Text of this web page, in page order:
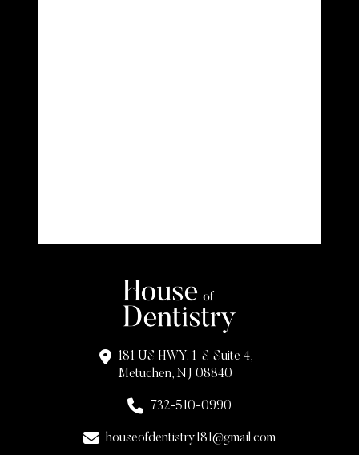
181 US HWY. 1-S Suite 4,
Metuchen, NJ 08840
732-510-0990
houseofdentistry181@gmail.com